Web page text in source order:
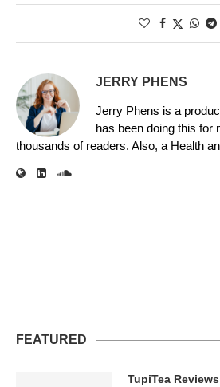
JERRY PHENS
Jerry Phens is a
has been doing this for
thousands of readers. Also, a Health
FEATURED
TupiTea